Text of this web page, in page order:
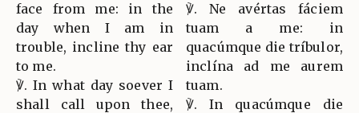
face from me: in the
day when I am in
trouble, incline thy ear
to me.
℣. In what day soever I
shall call upon thee,
℣. Ne avértas fáciem
tuam a me: in
quacúmque die tríbulor,
inclína ad me aurem
tuam.
℣. In quacúmque die